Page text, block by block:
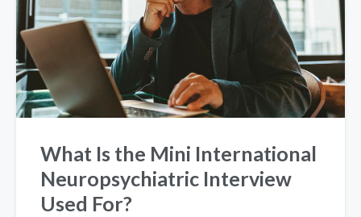
What Is the Mini International
Neuropsychiatric Interview
Used For?